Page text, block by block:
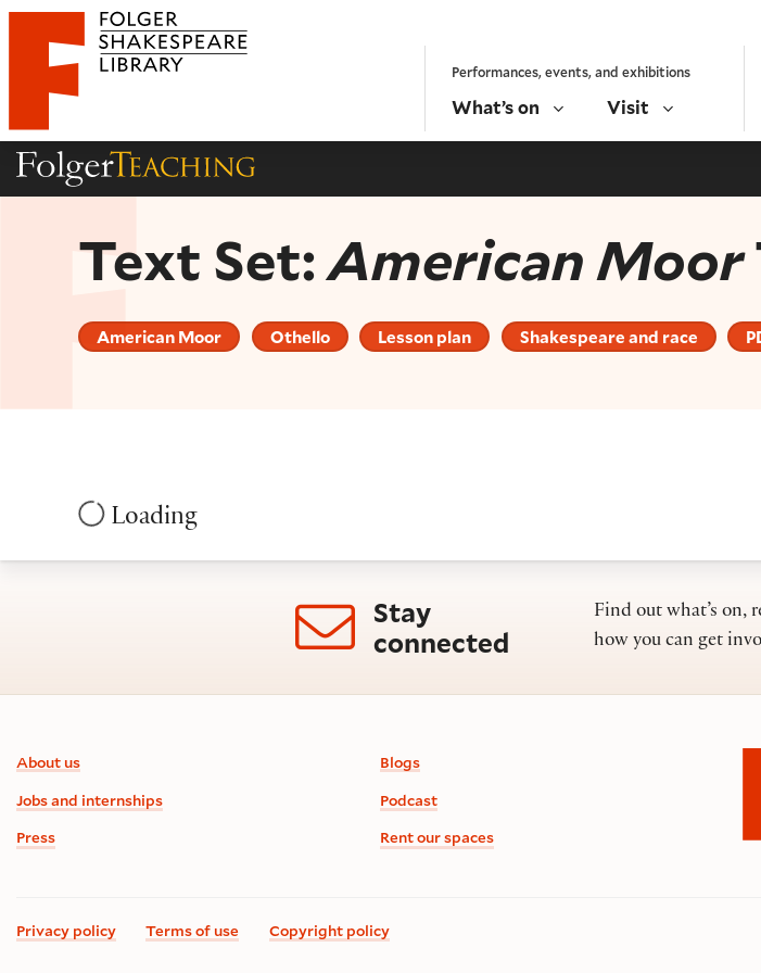
Website navigation
Folger Shakespeare Library - Home Performances, events, and exhibitions
What’s on Visit
Text Set:American Moor
American Moor Othello Lesson plan Shakespeare and race
Loading
Stay
connected
Find out what’s on,
how you can get
Footer information
About us
Jobs and internships
Press
Blogs
Podcast
Rent our spaces
Privacy policy Terms of use Copyright policy